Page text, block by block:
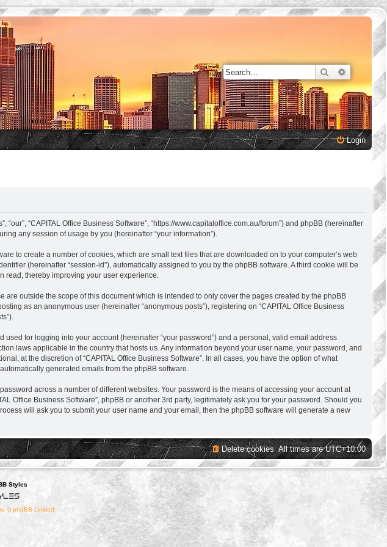
Search
Login
“CAPITAL Office Business Software”, “https://www.capitaloffice.com.au/forum”) and phpBB (hereinafter
any session of usage by you (hereinafter “your information”).
to create a number of cookies, which are small text files that are downloaded on to your computer’s web
(hereinafter “session-id”), automatically assigned to you by the phpBB software. A third cookie will be
read, thereby improving your user experience.
outside the scope of this document which is intended to only cover the pages created by the phpBB
as an anonymous user (hereinafter “anonymous posts”), registering on “CAPITAL Office Business
for logging into your account (hereinafter “your password”) and a personal, valid email address
laws applicable in the country that hosts us. Any information beyond your user name, your password, and
at the discretion of “CAPITAL Office Business Software”. In all cases, you have the option of what
generated emails from the phpBB software.
across a number of different websites. Your password is the means of accessing your account at
Office Business Software”, phpBB or another 3rd party, legitimately ask you for your password. Should you
will ask you to submit your user name and your email, then the phpBB software will generate a new
All times areUTC+10:00
Delete cookies
Styles
© phpBB Limited